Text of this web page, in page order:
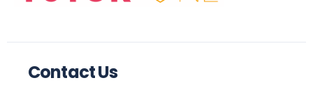
Contact Us